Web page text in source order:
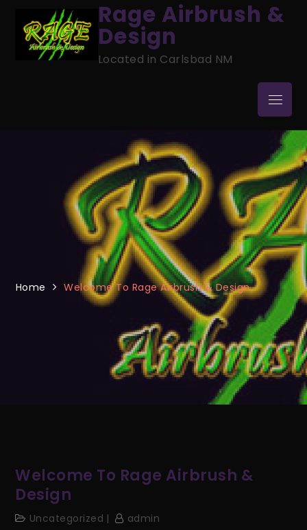
content
Rage Airbrush &
Design
Located in Carlsbad NM
Menu
Home Welcome To Rage Airbrush & Design
Welcome To Rage Airbrush &
Design
Uncategorized admin